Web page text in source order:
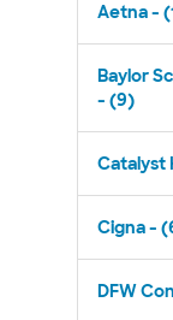
Aetna -
Baylor
- (9)
Catalyst
Cigna -
DFW